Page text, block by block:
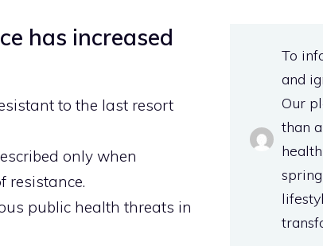
has increased
to the last resort
only when
resistance.
public health threats in
To
and
Our
than